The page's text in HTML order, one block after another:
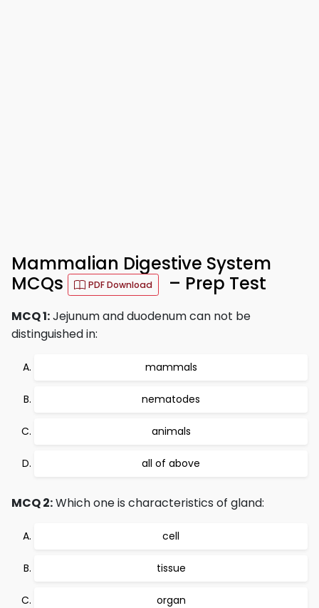
Mammalian Digestive System
MCQs
PDF Download – Prep Test
MCQ 1:Jejunum and duodenum can not be
distinguished in:
mammals
nematodes
animals
all of above
MCQ 2:Which one is characteristics of gland:
cell
tissue
organ